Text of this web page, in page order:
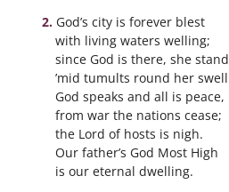
God’s city is forever blest
with living waters welling;
since God is there, she
’mid tumults round her
God speaks and all is peace,
from war the nations cease;
the Lord of hosts is nigh.
Our father’s God Most High
is our eternal dwelling.